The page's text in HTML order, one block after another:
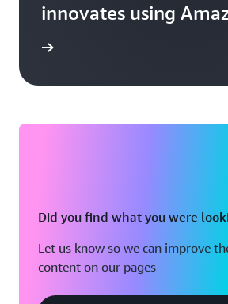
innovates using
Did you find what you were
Let us know so we can improve
content on our pages